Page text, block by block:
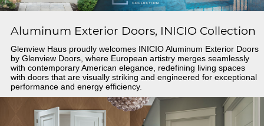
Aluminum Exterior Doors, INICIO Collection
Glenview Haus proudly welcomes INICIO Aluminum Exterior Doors
by Glenview Doors, where European artistry merges seamlessly
with contemporary American elegance, redefining living spaces
with doors that are visually striking and engineered for exceptional
performance and energy efficiency.